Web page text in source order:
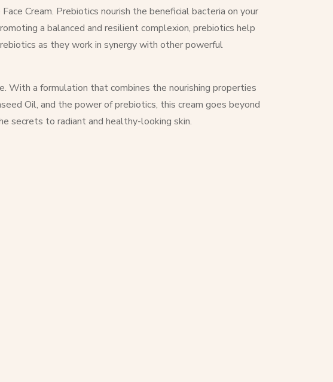
Cream. Prebiotics nourish the beneficial bacteria on your
a balanced and resilient complexion, prebiotics help
as they work in synergy with other powerful
With a formulation that combines the nourishing properties
Oil, and the power of prebiotics, this cream goes beyond
secrets to radiant and healthy-looking skin.